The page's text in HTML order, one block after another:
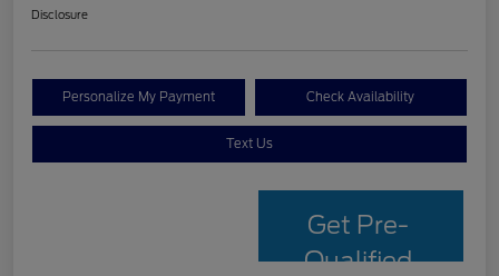
Disclosure
Personalize My Payment Check Availability
Text Us
Get Pre-
Qualified